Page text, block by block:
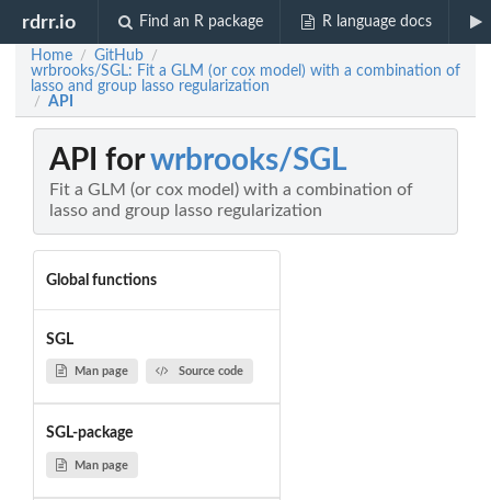
rdrr.io Find an R package R language docs
Home / GitHub /
wrbrooks/SGL: Fit a GLM (or cox model) with a combination of
lasso and group lasso regularization
/ API
API forwrbrooks/SGL
Fit a GLM (or cox model) with a combination of
lasso and group lasso regularization
Global functions
SGL
Man page Source code
SGL-package
Man page